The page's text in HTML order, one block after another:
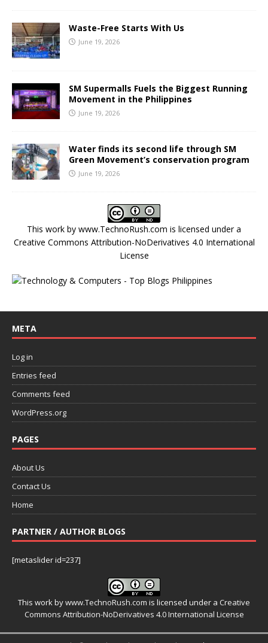
Waste-Free Starts With Us
June 19, 2026
SM Supermalls Fuels the Biggest Running
Movement in the Philippines
June 19, 2026
Water finds its second life through SM
Green Movement’s conservation program
June 19, 2026
This work by www.TechnoRush.com is licensed under a
Creative Commons Attribution-NoDerivatives 4.0 International
License
META
Log in
Entries feed
Comments feed
WordPress.org
PAGES
About Us
Contact Us
Home
PARTNER / AUTHOR BLOGS
[metaslider id=237]
This work bywww.TechnoRush.com is licensed under a Creative
Commons Attribution-NoDerivatives 4.0 International License